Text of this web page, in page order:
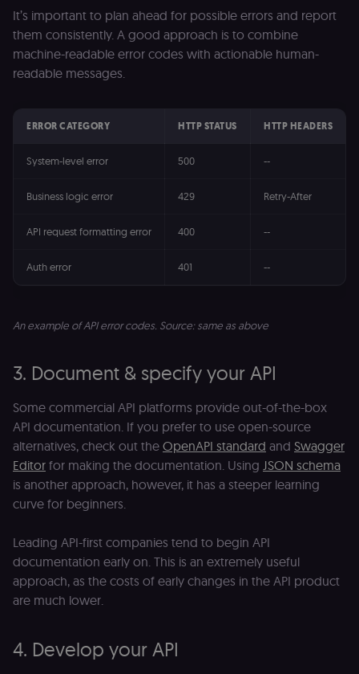
It’s important to plan ahead for possible errors and report
them consistently. A good approach is to combine
machine-readable error codes with actionable human-
readable messages.
ERROR CATEGORY HTTP STATUS HTTP HEADERS
System-level error 500 --
Business logic error 429 Retry-After
API request formatting error 400 --
Auth error 401 --
An example of API error codes. Source: same as above
3. Document & specify your API
Some commercial API platforms provide out-of-the-box
API documentation. If you prefer to use open-source
alternatives, check out the OpenAPI standard and Swagger
Editor for making the documentation. Using JSON schema
is another approach, however, it has a steeper learning
curve for beginners.
Leading API-first companies tend to begin API
documentation early on. This is an extremely useful
approach, as the costs of early changes in the API product
are much lower.
4. Develop your API